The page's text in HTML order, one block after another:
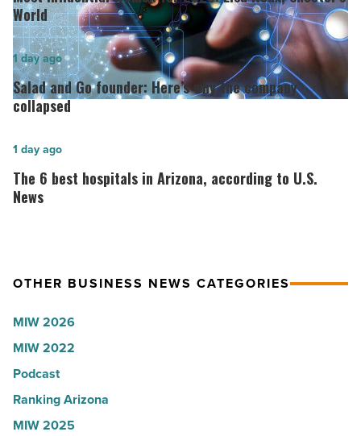
Women
for
2026:
Lisa
Roux,
World
-
Read
World
Salad
and
Go
Here’s
why
the
Read
Salad and Go founder: Here’s why the company
collapsed
1 day ago
The
6
best
according
U.S.
News
-
Read
Article
The 6 best hospitals in Arizona, according to U.S.
News
1 day ago
OTHER BUSINESS NEWS CATEGORIES
MIW 2026
MIW 2022
Podcast
Ranking Arizona
MIW 2025